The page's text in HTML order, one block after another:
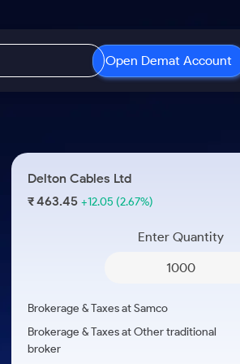
Open Demat Account
3 Months
ETF
ETFs for Long Term
Open IPO's
Upcoming IPO's
Listed IPO's
About
Media Kit
Careers
Delton Cables Ltd
₹463.45+12.05 (2.67%)
Enter Quantity
Brokerage & Taxes at Samco
Brokerage & Taxes at Other traditional
broker